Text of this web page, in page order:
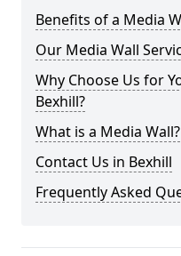
Benefits of a Media
Our Media Wall
Why Choose Us for
Bexhill?
What is a Media Wall?
Contact Us in Bexhill
Frequently Asked